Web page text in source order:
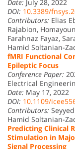
Date: July 28, 2022
DOI: 10.3389/
Contributors: Elias
Rajabion,
Farahnaz Fayaz,
Hamid Soltanian-
fMRI Functional
Epileptic Focus
Conference Paper:
Electrical
Date: May 17, 2022
DOI: 10.1109/
Contributors:
Hamid Soltanian-
Predicting Clinical
Stimulation in
Signal Processing